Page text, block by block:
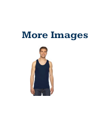
More Images